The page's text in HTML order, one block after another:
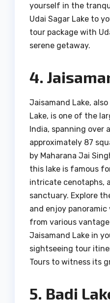
yourself in the
Udai Sagar Lake to
tour package with
serene getaway.
4.
Jaisamand Lake,
Lake, is one of the
India, spanning over
approximately 87
by Maharana Jai
this lake is famous
intricate cenotaphs,
sanctuary. Explore
and enjoy
from various
Jaisamand Lake in
sightseeing tour
Tours to witness its
5. Badi